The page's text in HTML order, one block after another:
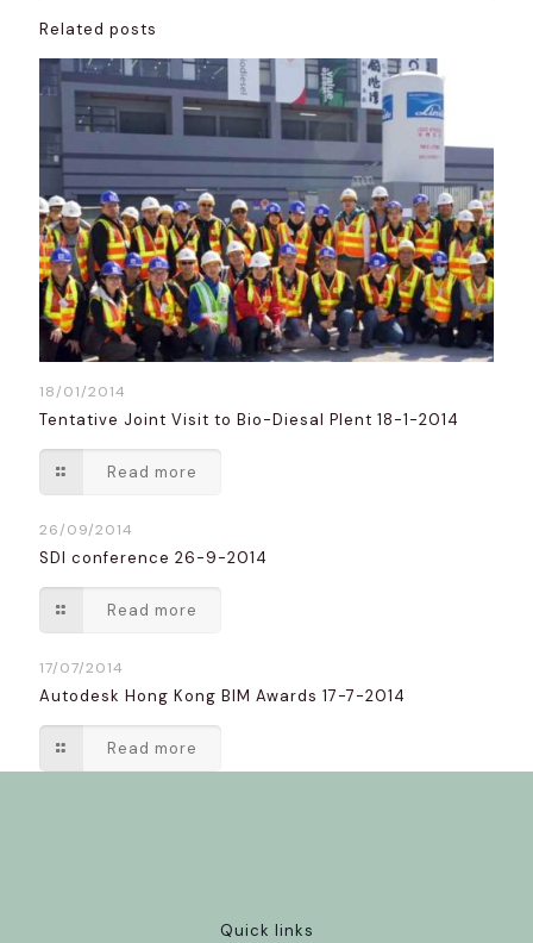
Related posts
18/01/2014
Tentative Joint Visit to Bio-Diesal Plent 18-1-2014
Read more
26/09/2014
SDI conference 26-9-2014
Read more
17/07/2014
Autodesk Hong Kong BIM Awards 17-7-2014
Read more
Quick links